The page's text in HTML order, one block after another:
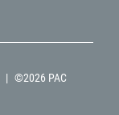
©2026 PAC